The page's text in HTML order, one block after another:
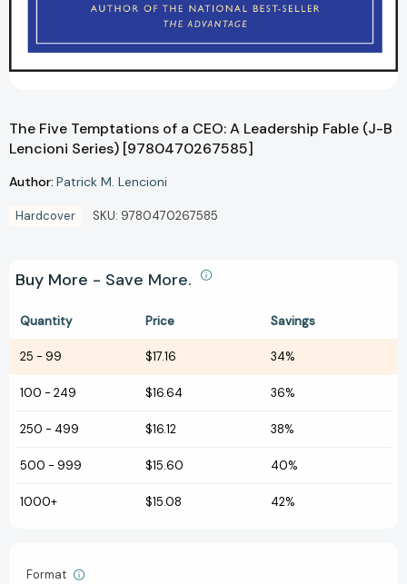
The Five Temptations of a CEO: A Leadership Fable (J-B
Lencioni Series) [9780470267585]
Author: Patrick M. Lencioni
Hardcover SKU: 9780470267585
Buy More - Save More.
Quantity Price Savings
25 - 99 $17.16 34%
100 - 249 $16.64 36%
250 - 499 $16.12 38%
500 - 999 $15.60 40%
1000+ $15.08 42%
Format